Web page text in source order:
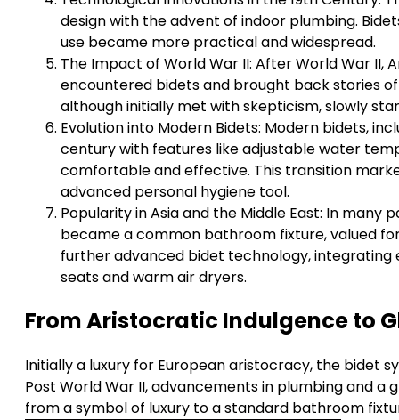
design with the advent of indoor plumbing.
use became more practical and widespread.
The Impact of World War II: After World War II,
encountered bidets and brought back stories
although initially met with skepticism, slowly
Evolution into Modern Bidets: Modern bidets,
century with features like adjustable water
comfortable and effective. This transition
advanced personal hygiene tool.
Popularity in Asia and the Middle East: In many
became a common bathroom fixture, valued
further advanced bidet technology,
seats and warm air dryers.
From Aristocratic Indulgence to
Initially a luxury for European aristocracy, the bidet
Post World War II, advancements in plumbing and
from a symbol of luxury to a standard bathroom